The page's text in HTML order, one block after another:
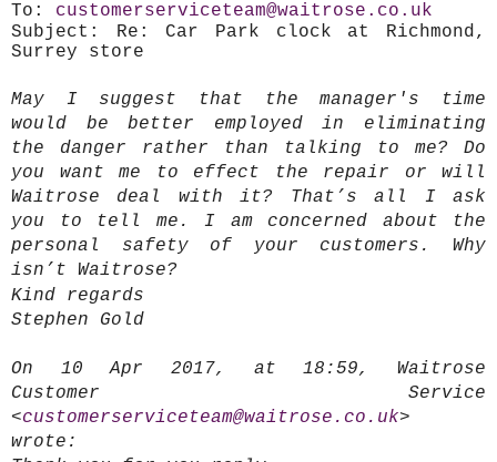
To:
customerserviceteam@waitrose.co.uk
Subject:
Re: Car Park clock at Richmond,
Surrey store
May I suggest that the manager's time
would be better employed in eliminating
the danger rather than talking to me? Do
you want me to effect the repair or will
Waitrose deal with it? That’s all I ask
you to tell me. I am concerned about the
personal safety of your customers. Why
isn’t Waitrose?
Kind regards
Stephen Gold
On 10 Apr 2017, at 18:59, Waitrose
Customer Service
<customerserviceteam@waitrose.co.uk>
wrote: